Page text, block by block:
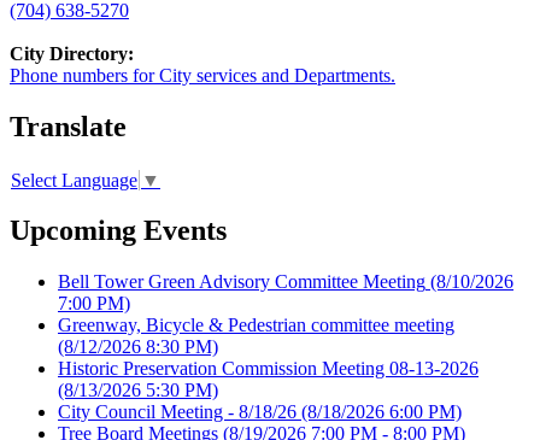
(704) 638-5270
City Directory:
Phone numbers for City services and Departments.
Translate
Select Language ▼
Upcoming Events
Bell Tower Green Advisory Committee Meeting (8/10/2026
7:00 PM)
Greenway, Bicycle & Pedestrian committee meeting
(8/12/2026 8:30 PM)
Historic Preservation Commission Meeting 08-13-2026
(8/13/2026 5:30 PM)
City Council Meeting - 8/18/26 (8/18/2026 6:00 PM)
Tree Board Meetings (8/19/2026 7:00 PM - 8:00 PM)